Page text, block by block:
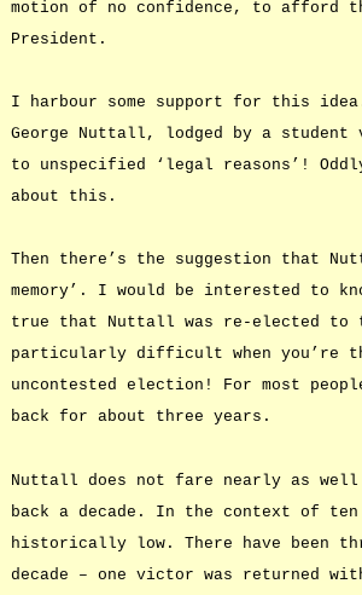
motion of no confidence, to afford
President.
I harbour some support for this
George Nuttall, lodged by a student
to unspecified ‘legal reasons’!
about this.
Then there’s the suggestion that
memory’. I would be interested to
true that Nuttall was re-elected to
particularly difficult when you’re
uncontested election! For most
back for about three years.
Nuttall does not fare nearly as well
back a decade. In the context of
historically low. There have been
decade – one victor was returned